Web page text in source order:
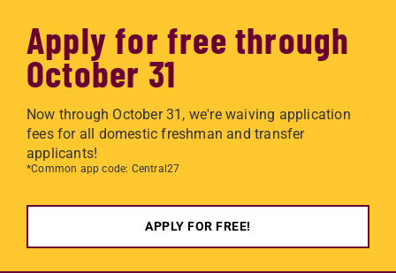
Apply for free through
October 31
Now through October 31, we're waiving application
fees for all domestic freshman and transfer
applicants!
*Common app code: Central27
APPLY FOR FREE!